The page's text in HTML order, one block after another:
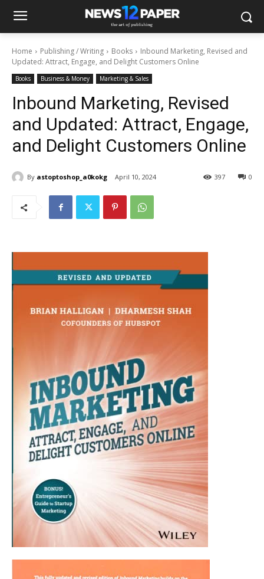
Home Publishing / Writing Books
Inbound Marketing, Revised and
Updated: Attract, Engage, and Delight Customers Online
Books Business & Money Marketing & Sales
Inbound Marketing, Revised
and Updated: Attract, Engage,
and Delight Customers Online
By astoptoshop_a0kokg April 10, 2024 0
397